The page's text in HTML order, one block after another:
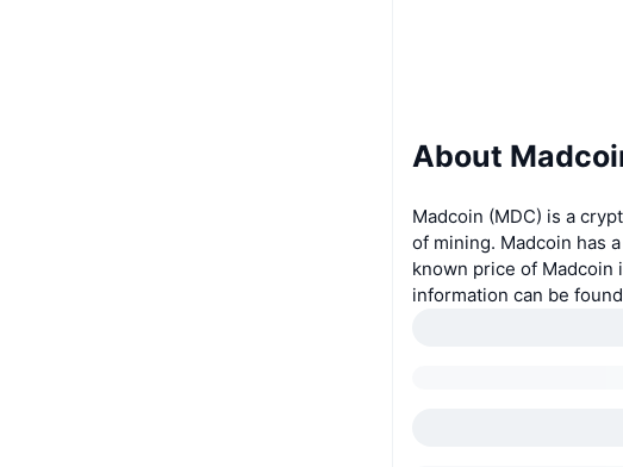
About
Madcoin (MDC) is a
of mining. Madcoin has
known price of Madcoin
information can be